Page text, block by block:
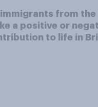
immigrants from the
a positive or
to life in